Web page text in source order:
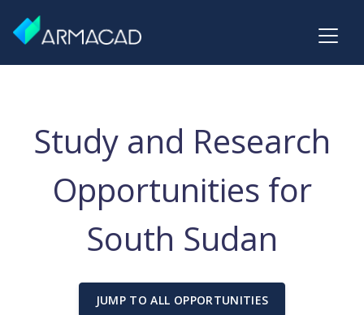
Study and Research
Opportunities for
South Sudan
JUMP TO ALL OPPORTUNITIES